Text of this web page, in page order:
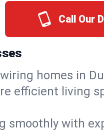
Call Our
homes in
efficient living
smoothly with